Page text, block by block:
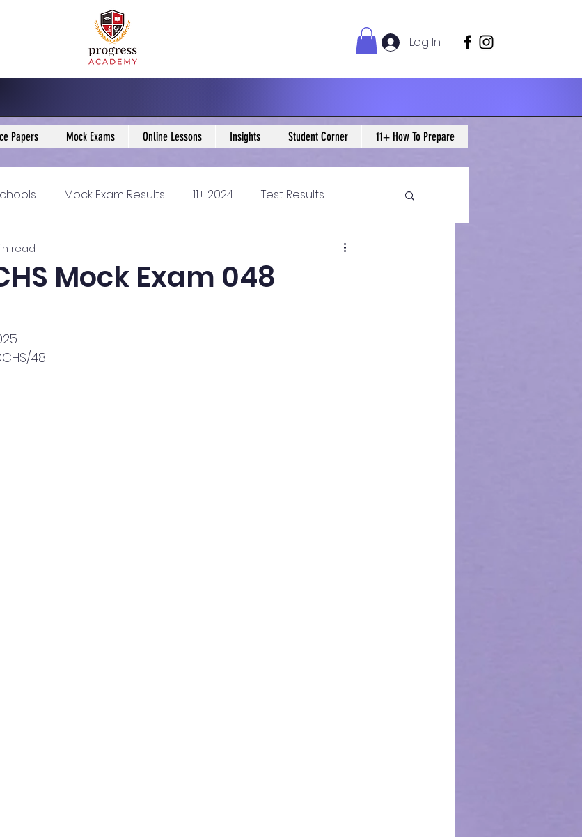
Log In
Papers Mock Exams Online Lessons Insights Student Corner 11+ How To Prepare
Mock Exam Results 11+ 2024 Test Results
KS3 Maths Blogs
Mock Exam 048
read
48